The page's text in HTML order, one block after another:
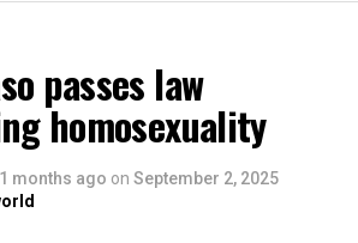
passes law
homosexuality
months ago on September 2, 2025